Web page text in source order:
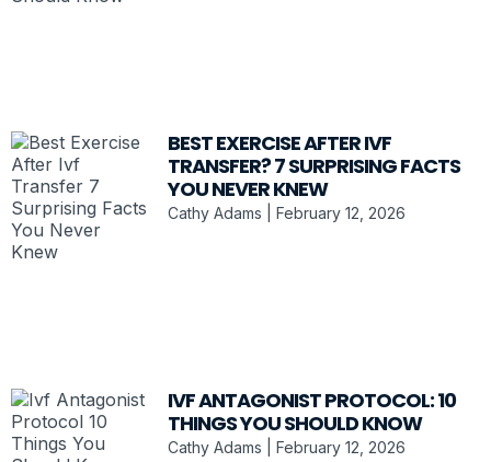
BEST EXERCISE AFTER IVF
TRANSFER? 7 SURPRISING FACTS
YOU NEVER KNEW
Cathy Adams February 12, 2026
IVF ANTAGONIST PROTOCOL: 10
THINGS YOU SHOULD KNOW
Cathy Adams February 12, 2026